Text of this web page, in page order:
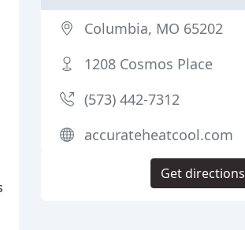
Columbia, MO 65202
1208 Cosmos Place
(573) 442-7312
accurateheatcool.com
Get directions